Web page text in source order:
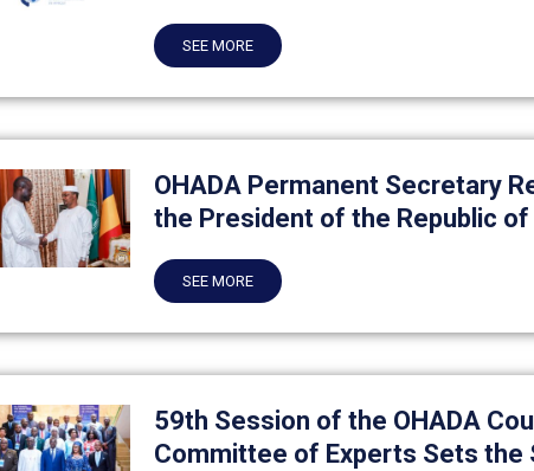
SEE MORE
OHADA Permanent Secretary
the President of the Republic of
SEE MORE
59th Session of the OHADA
Committee of Experts Sets the